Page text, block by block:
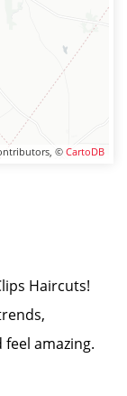
©CartoDB
Haircuts!
amazing.